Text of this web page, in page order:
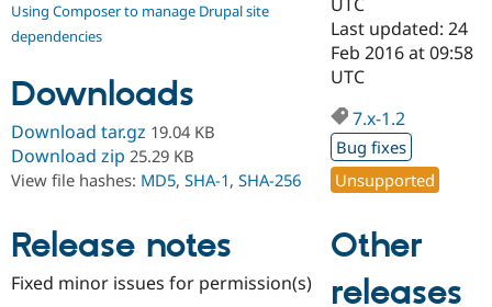
Drupal for
Government
Drupal for
Education
Drupal for
eCommerce
Local
Guide
Developer
Drupal
Drupal
Find a
Find a
Partner
Find
How to
DrupalCon
Events
Jobs /
The Drupal
Association
Donate
Become a
Become a
Maker
Get Started
Try Hosting
Using Composer to manage Drupal site
dependencies
Downloads
Download tar.gz 19.04 KB
Download zip 25.29 KB
View file hashes: MD5, SHA-1, SHA-256
Release notes
Fixed minor issues for permission(s)
Last updated: 24
Feb 2016 at 09:58
UTC
7.x-1.2
Bug fixes
Unsupported
Other
releases